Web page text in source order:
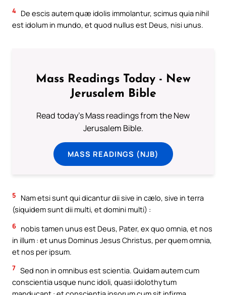
4 De escis autem quæ idolis immolantur, scimus quia nihil
est idolum in mundo, et quod nullus est Deus, nisi unus.
Mass Readings Today - New
Jerusalem Bible
Read today's Mass readings from the New
Jerusalem Bible.
MASS READINGS (NJB)
5
Nam etsi sunt qui dicantur dii sive in cælo, sive in terra
(siquidem sunt dii multi, et domini multi) :
6 nobis tamen unus est Deus, Pater, ex quo omnia, et nos
in illum : et unus Dominus Jesus Christus, per quem omnia,
et nos per ipsum.
7 Sed non in omnibus est scientia. Quidam autem cum
conscientia usque nunc idoli, quasi idolothytum